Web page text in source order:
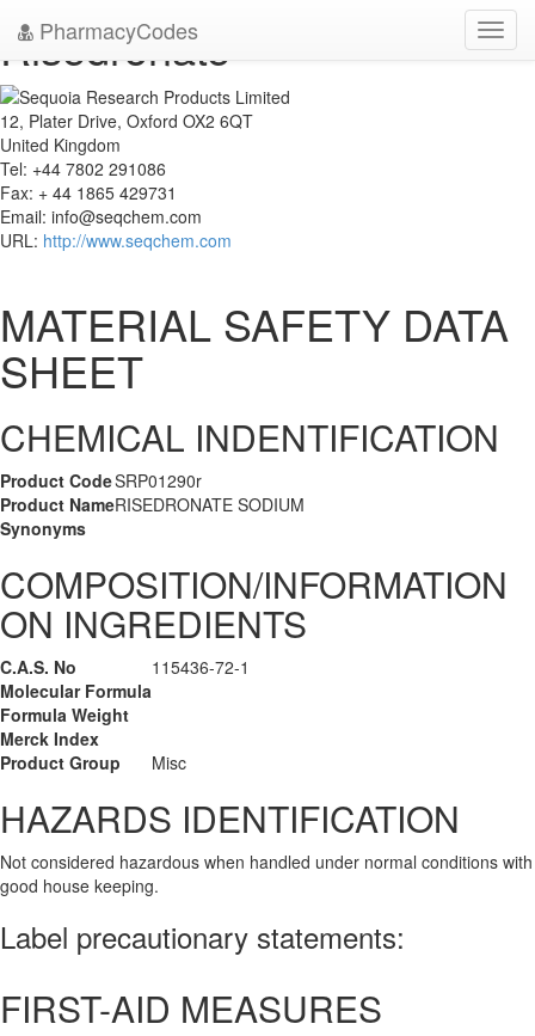
PharmacyCodes
Risedronate
12, Plater Drive, Oxford OX2 6QT
United Kingdom
Tel: +44 7802 291086
Fax: + 44 1865 429731
Email: info@seqchem.com
URL: http://www.seqchem.com
MATERIAL SAFETY DATA
SHEET
CHEMICAL INDENTIFICATION
Product CodeSRP01290r
Product NameRISEDRONATE SODIUM
Synonyms
COMPOSITION/INFORMATION
ON INGREDIENTS
C.A.S. No
115436-72-1
Molecular Formula
Formula Weight
Merck Index
Product Group
Misc
HAZARDS IDENTIFICATION
Not considered hazardous when handled under normal conditions with
good house keeping.
Label precautionary statements:
FIRST-AID MEASURES